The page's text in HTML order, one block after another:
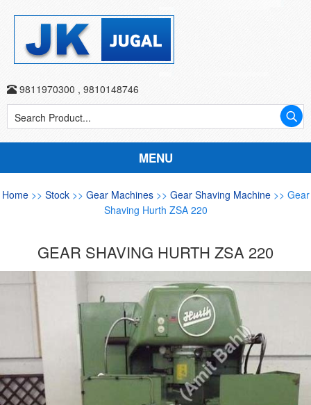
9811970300 , 9810148746
MENU
Home>> Stock >> Gear Machines >> Gear Shaving Machine >> Gear
Shaving Hurth ZSA 220
GEAR SHAVING HURTH ZSA 220